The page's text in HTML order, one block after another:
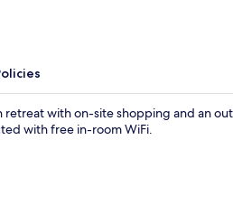
retreat with on-site shopping and an
with free in-room WiFi.